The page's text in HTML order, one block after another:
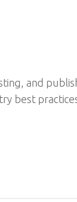
and
best